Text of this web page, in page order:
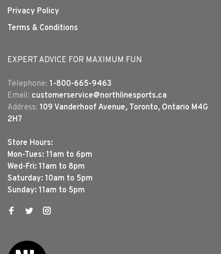
Privacy Policy
Terms & Conditions
EXPERT ADVICE FOR MAXIMUM FUN
Telephone: 1-800-665-9463
Email: customerservice@northlinesports.ca
Address: 109 Vanderhoof Avenue, Toronto, Ontario M4G
2H7
Store Hours:
Mon-Tues: 11am to 6pm
Wed-Fri: 11am to 8pm
Saturday: 10am to 5pm
Sunday: 11am to 5pm